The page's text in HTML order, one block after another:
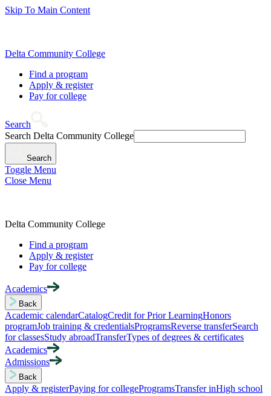
Skip To Main Content
Delta Community College
Find a program
Apply & register
Pay for college
Search
Search Delta Community College
Search
Toggle Menu
Close Menu
Delta Community College
Find a program
Apply & register
Pay for college
Academics
Back
Academic calendarCatalogCredit for Prior LearningHonors
programJob training & credentialsProgramsReverse transferSearch
for classesStudy abroadTransferTypes of degrees & certificates
Academics
Admissions
Back
Apply & registerPaying for collegeProgramsTransfer inHigh school